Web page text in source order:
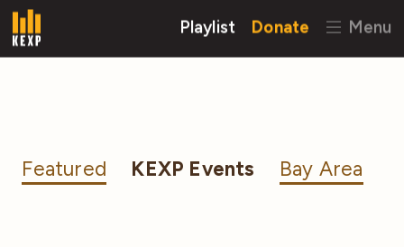
Playlist Donate Menu
Featured KEXP Events Bay Area